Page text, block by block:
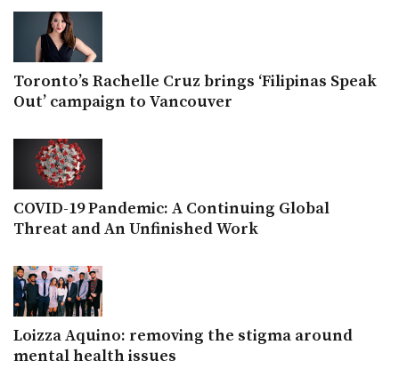
Toronto’s Rachelle Cruz brings ‘Filipinas Speak
Out’ campaign to Vancouver
COVID-19 Pandemic: A Continuing Global
Threat and An Unfinished Work
Loizza Aquino: removing the stigma around
mental health issues